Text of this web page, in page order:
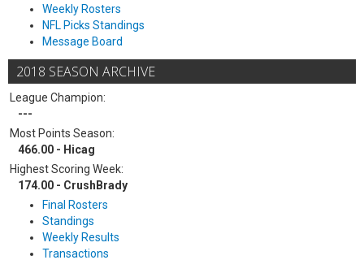
Weekly Rosters
NFL Picks Standings
Message Board
2018 SEASON ARCHIVE
League Champion:
---
Most Points Season:
466.00 - Hicag
Highest Scoring Week:
174.00 - CrushBrady
Final Rosters
Standings
Weekly Results
Transactions